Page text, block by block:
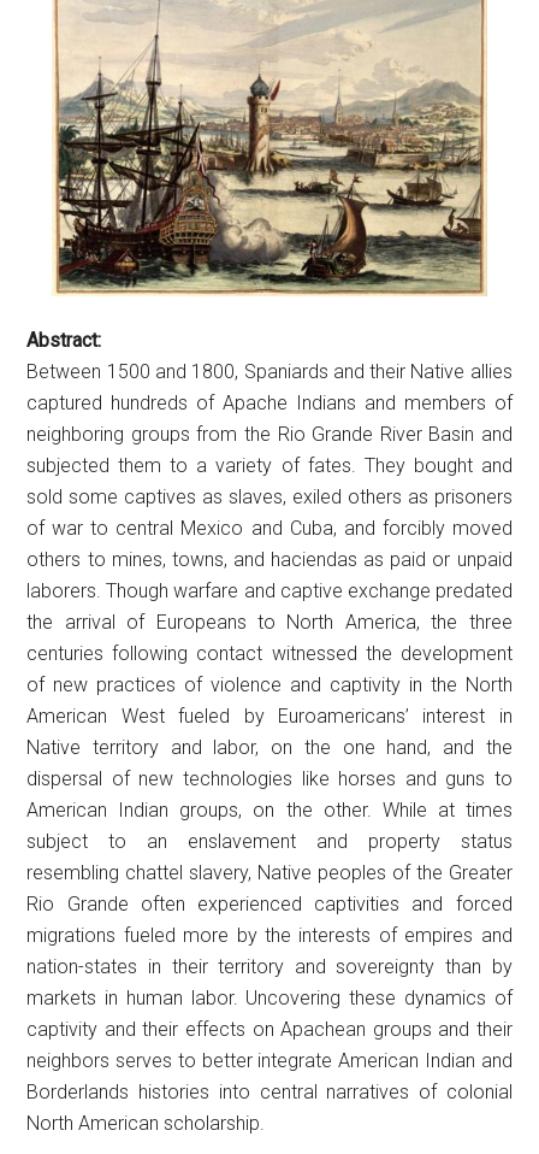
Abstract:
Between 1500 and 1800, Spaniards and their Native allies
captured hundreds of Apache Indians and members of
neighboring groups from the Rio Grande River Basin and
subjected them to a variety of fates. They bought and
sold some captives as slaves, exiled others as prisoners
of war to central Mexico and Cuba, and forcibly moved
others to mines, towns, and haciendas as paid or unpaid
laborers. Though warfare and captive exchange predated
the arrival of Europeans to North America, the three
centuries following contact witnessed the development
of new practices of violence and captivity in the North
American West fueled by Euroamericans’ interest in
Native territory and labor, on the one hand, and the
dispersal of new technologies like horses and guns to
American Indian groups, on the other. While at times
subject to an enslavement and property status
resembling chattel slavery, Native peoples of the Greater
Rio Grande often experienced captivities and forced
migrations fueled more by the interests of empires and
nation-states in their territory and sovereignty than by
markets in human labor. Uncovering these dynamics of
captivity and their effects on Apachean groups and their
neighbors serves to better integrate American Indian and
Borderlands histories into central narratives of colonial
North American scholarship.